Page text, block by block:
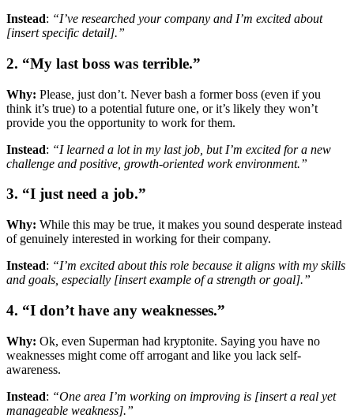
Instead: “I’ve researched your company and I’m excited about
[insert specific detail].”
2. “My last boss was terrible.”
Why: Please, just don’t. Never bash a former boss (even if you
think it’s true) to a potential future one, or it’s likely they won’t
provide you the opportunity to work for them.
Instead: “I learned a lot in my last job, but I’m excited for a new
challenge and positive, growth-oriented work environment.”
3. “I just need a job.”
Why: While this may be true, it makes you sound desperate instead
of genuinely interested in working for their company.
Instead: “I’m excited about this role because it aligns with my skills
and goals, especially [insert example of a strength or goal].”
4. “I don’t have any weaknesses.”
Why: Ok, even Superman had kryptonite. Saying you have no
weaknesses might come off arrogant and like you lack self-
awareness.
Instead: “One area I’m working on improving is [insert a real yet
manageable weakness].”